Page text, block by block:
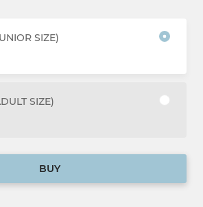
SIZE)
SIZE)
BUY